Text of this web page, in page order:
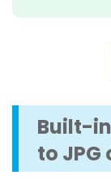
Built-
to JPG